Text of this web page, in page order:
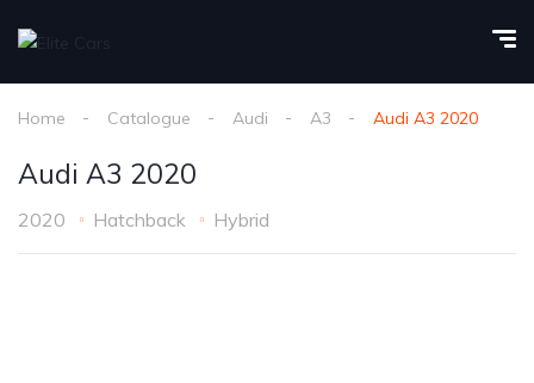
Home Catalogue Audi A3 Audi A3 2020
Audi A3 2020
2020 Hatchback Hybrid